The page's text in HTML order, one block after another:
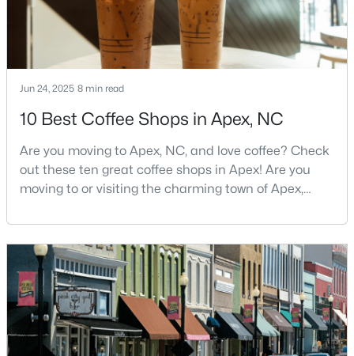
MLS#: 10184551
Current Real Estate Statistics for Homes in
Apex, NC
707
Listed
80
on Site
$258
Sq.Ft.
$715,292
Apex Information, Real Estate & Homes for
Sale
Jun 24, 2025 8 min read
10 Best Coffee Shops in Apex, NC
Are you moving to Apex, NC, and love coffee? Check
out these ten great coffee shops in Apex! Are you
moving to or visiting the charming town of Apex,
Apex has earned its nickname "The Peak of Good
Living" for many reasons, including its exceptional
coffee culture. With a population of over 75,000
residents, this thriving community seamlessly blend